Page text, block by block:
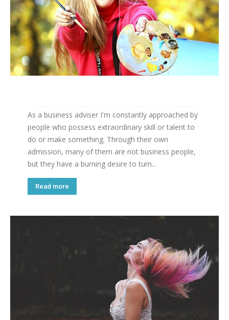
As a business adviser I'm constantly approached by
people who possess extraordinary skill or talent to
do or make something. Through their own
admission, many of them are not business people,
but they have a burning desire to turn...
Read more